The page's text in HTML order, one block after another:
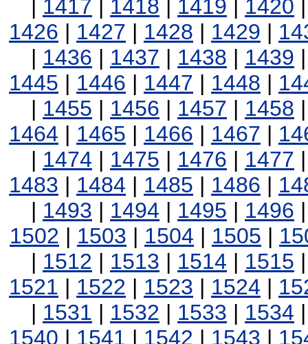
| 1417 | 1418 | 1419 | 1420
1426 | 1427 | 1428 | 1429 |
| 1436 | 1437 | 1438 | 1439
1445 | 1446 | 1447 | 1448 |
| 1455 | 1456 | 1457 | 1458
1464 | 1465 | 1466 | 1467 |
| 1474 | 1475 | 1476 | 1477
1483 | 1484 | 1485 | 1486 |
| 1493 | 1494 | 1495 | 1496
1502 | 1503 | 1504 | 1505 |
| 1512 | 1513 | 1514 | 1515
1521 | 1522 | 1523 | 1524 |
| 1531 | 1532 | 1533 | 1534
1540 | 1541 | 1542 | 1543 |